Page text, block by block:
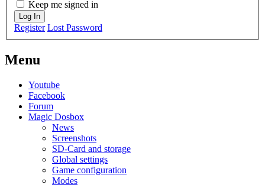
Keep me signed in
Log In
Register Lost Password
Menu
Youtube
Facebook
Forum
Magic Dosbox
News
Screenshots
SD-Card and storage
Global settings
Game configuration
Modes